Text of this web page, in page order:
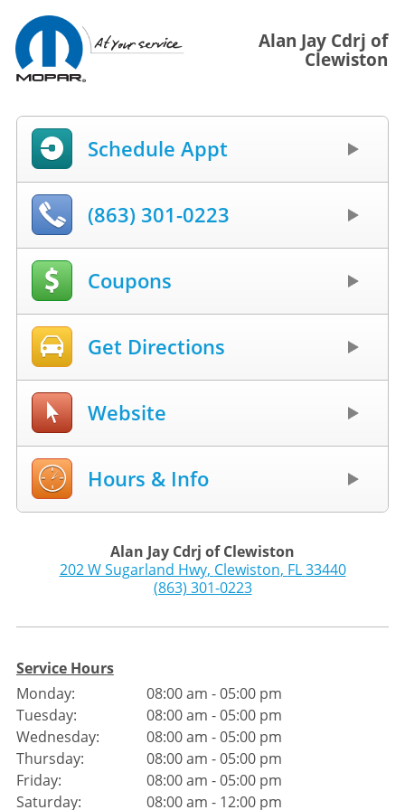
Alan Jay Cdrj of
Clewiston
Schedule Appt
(863) 301-0223
Coupons
Get Directions
Website
Hours & Info
Alan Jay Cdrj of Clewiston
202 W Sugarland Hwy, Clewiston, FL 33440
(863) 301-0223
Service Hours
Monday:
Tuesday:
Wednesday:
Thursday:
Friday:
Saturday:
08:00 am - 05:00 pm
08:00 am - 05:00 pm
08:00 am - 05:00 pm
08:00 am - 05:00 pm
08:00 am - 05:00 pm
08:00 am - 12:00 pm